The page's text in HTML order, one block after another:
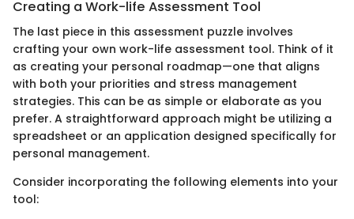
Creating a Work-life Assessment Tool
The last piece in this assessment puzzle involves
crafting your own work-life assessment tool. Think of it
as creating your personal roadmap—one that aligns
with both your priorities and stress management
strategies. This can be as simple or elaborate as you
prefer. A straightforward approach might be utilizing a
spreadsheet or an application designed specifically for
personal management.
Consider incorporating the following elements into your
tool: